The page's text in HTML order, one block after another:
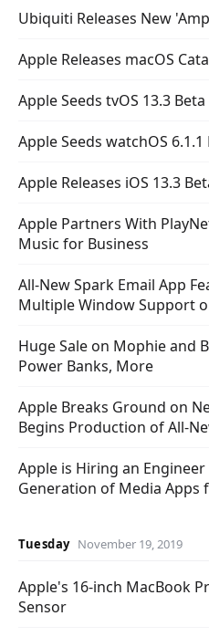
Ubiquiti Releases New
Apple Releases macOS
Apple Seeds tvOS 13.3
Apple Seeds watchOS
Apple Releases iOS 13.3
Apple Partners With
Music for Business
All-New Spark Email App
Multiple Window Support
Huge Sale on Mophie and
Power Banks, More
Apple Breaks Ground on
Begins Production of All-
Apple is Hiring an
Generation of Media Apps
Tuesday November 19, 2019
Apple's 16-inch MacBook
Sensor